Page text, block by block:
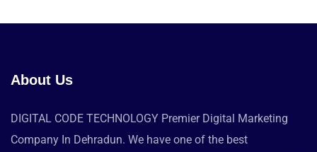
About Us
DIGITAL CODE TECHNOLOGY Premier Digital Marketing
Company In Dehradun. We have one of the best